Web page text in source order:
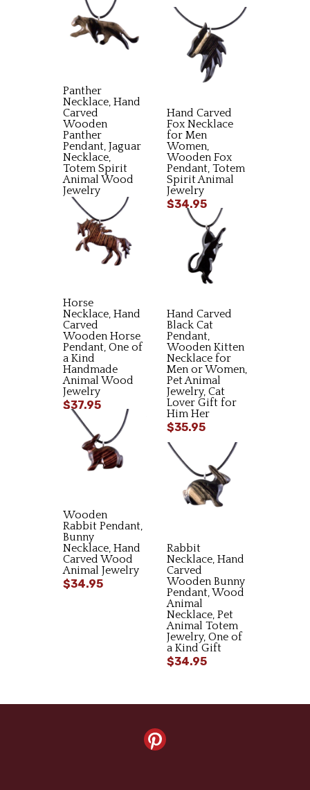
Panther
Necklace, Hand
Carved
Wooden
Panther
Pendant, Jaguar
Necklace,
Totem Spirit
Animal Wood
Jewelry
$35.95
Hand Carved
Fox Necklace
for Men
Women,
Wooden Fox
Pendant, Totem
Spirit Animal
Jewelry
$34.95
Horse
Necklace, Hand
Carved
Wooden Horse
Pendant, One of
a Kind
Handmade
Animal Wood
Jewelry
$37.95
Hand Carved
Black Cat
Pendant,
Wooden Kitten
Necklace for
Men or Women,
Pet Animal
Jewelry, Cat
Lover Gift for
Him Her
$35.95
Wooden
Rabbit Pendant,
Bunny
Necklace, Hand
Carved Wood
Animal Jewelry
$34.95
Rabbit
Necklace, Hand
Carved
Wooden Bunny
Pendant, Wood
Animal
Necklace, Pet
Animal Totem
Jewelry, One of
a Kind Gift
$34.95